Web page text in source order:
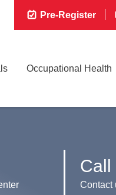
Pre-Register
Occupational Health
Call
Contact